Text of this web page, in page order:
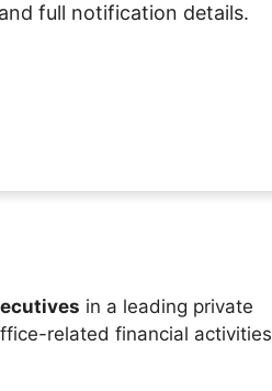
full notification details.
in a leading private
related financial activities